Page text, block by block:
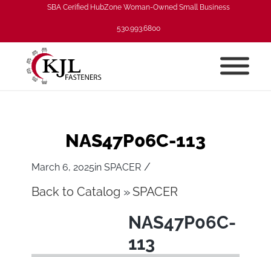
SBA Cerified HubZone Woman-Owned Small Business
530.993.6800
NAS47P06C-113
March 6, 2025inSPACER /
Back to Catalog SPACER
NAS47P06C-
113